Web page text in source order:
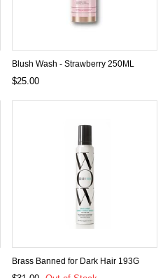
Blush Wash - Strawberry 250ML
$25.00
Brass Banned for Dark Hair 193G